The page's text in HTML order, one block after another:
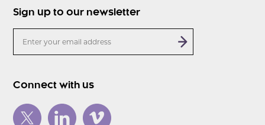
Sign up to our newsletter
Connect with us